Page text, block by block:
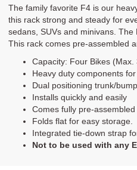
The family favorite F4 is our
this rack strong and steady for
sedans, SUVs and minivans.
This rack comes pre-assembled
Capacity: Four Bikes (Max.
Heavy duty components
Dual positioning trunk/
Installs quickly and easily
Comes fully pre-assembled
Folds flat for easy storage.
Integrated tie-down strap
Not to be used with any